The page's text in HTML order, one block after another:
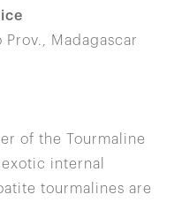
Madagascar
of the Tourmaline
internal
tourmalines are